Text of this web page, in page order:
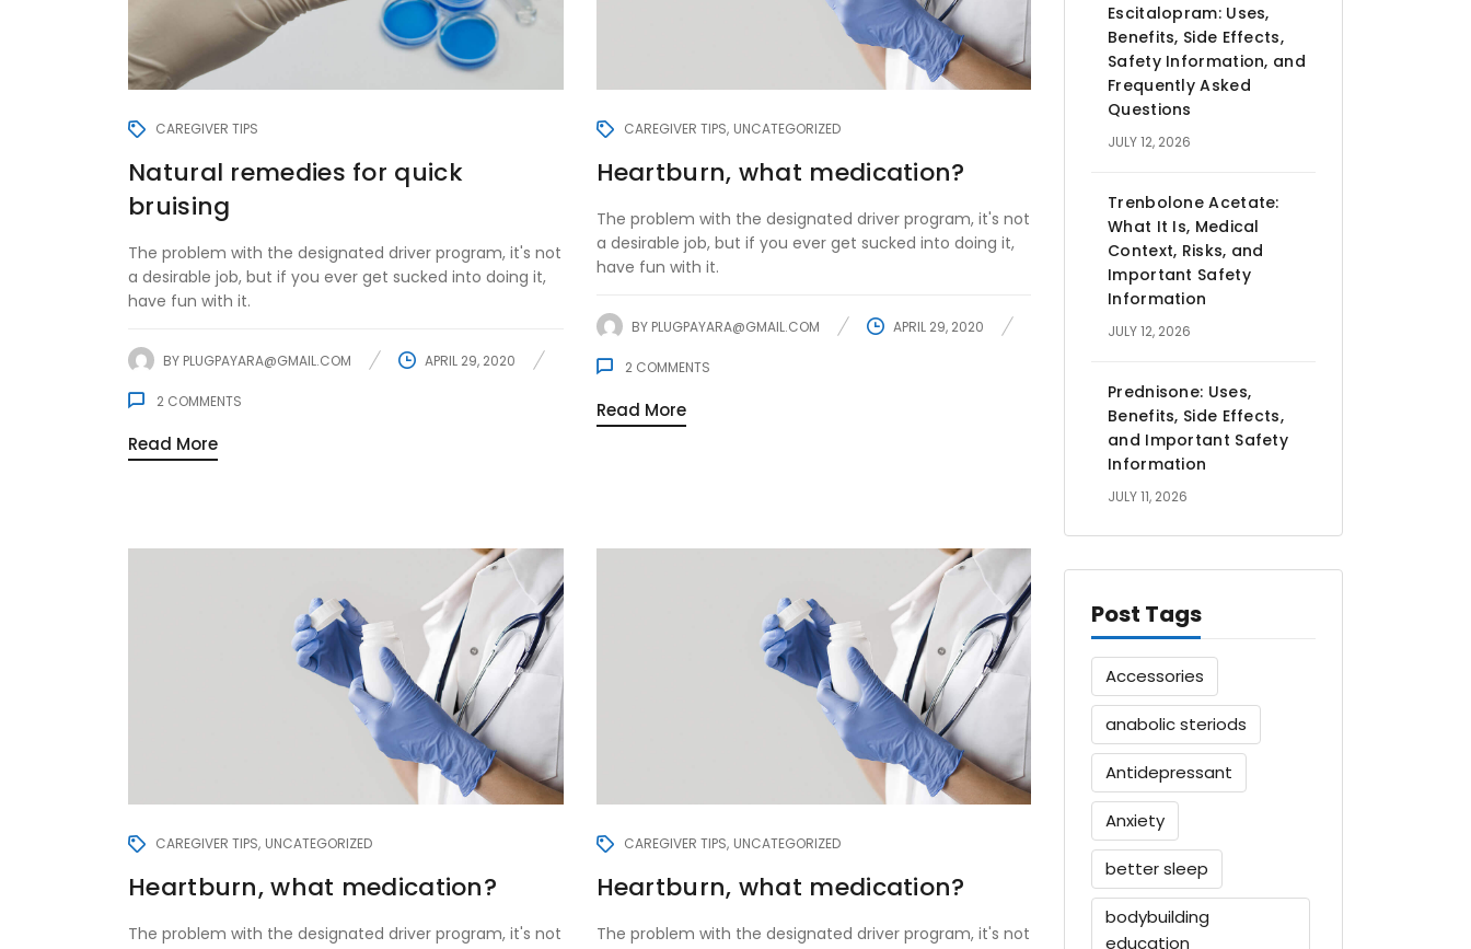
Escitalopram: Uses,
Benefits, Side Effects,
Safety Information, and
Frequently Asked
Questions
JULY 12, 2026
Trenbolone Acetate:
What It Is, Medical
Context, Risks, and
Important Safety
Information
JULY 12, 2026
Prednisone: Uses,
Benefits, Side Effects,
and Important Safety
Information
JULY 11, 2026
Post Tags
Accessories
anabolic steriods
Antidepressant
Anxiety
better sleep
bodybuilding
education
CAREGIVER TIPS
Natural remedies for quick
bruising
The problem with the designated driver program, it's not
a desirable job, but if you ever get sucked into doing it,
have fun with it.
BY PLUGPAYARA@GMAIL.COM APRIL 29, 2020
2 COMMENTS
Read More
CAREGIVER TIPS UNCATEGORIZED
Heartburn, what medication?
The problem with the designated driver program, it's not
a desirable job, but if you ever get sucked into doing it,
have fun with it.
BY PLUGPAYARA@GMAIL.COM APRIL 29, 2020
2COMMENTS
Read More
CAREGIVER TIPS UNCATEGORIZED
Heartburn, what medication?
The problem with the designated driver program, it's not
CAREGIVER TIPS UNCATEGORIZED
Heartburn, what medication?
The problem with the designated driver program, it's not